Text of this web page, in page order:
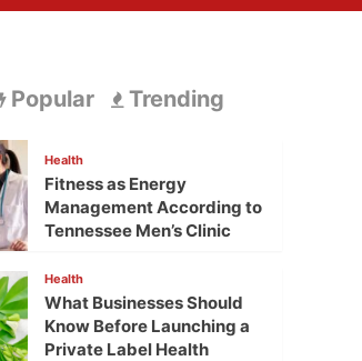
Popular Trending
Health
Fitness as Energy
Management According to
Tennessee Men’s Clinic
Health
What Businesses Should
Know Before Launching a
Private Label Health